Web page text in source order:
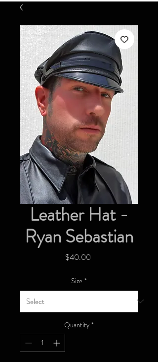
Leather Hat -
Ryan Sebastian
$40.00Price
Size *
Quantity *